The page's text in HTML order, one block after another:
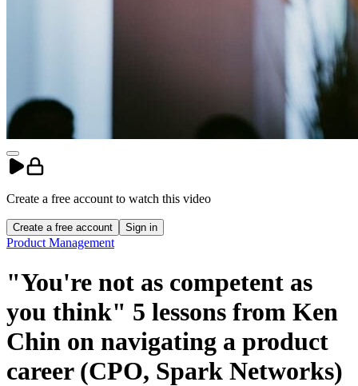
Create a free account to watch this video
Create a free account Sign in
Product Management
"You're not as competent as
you think" 5 lessons from Ken
Chin on navigating a product
career (CPO, Spark Networks)